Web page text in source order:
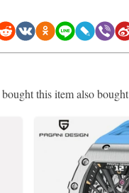
this item also bought